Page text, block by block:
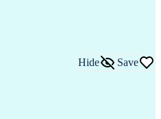
Process
Engineering
And Compatibility
Hide Save